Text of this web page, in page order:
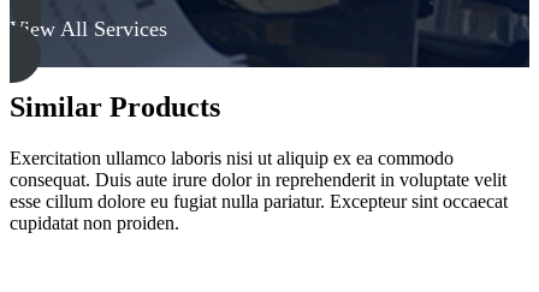
View All Services
Similar Products
Exercitation ullamco laboris nisi ut aliquip ex ea commodo
consequat. Duis aute irure dolor in reprehenderit in voluptate velit
esse cillum dolore eu fugiat nulla pariatur. Excepteur sint occaecat
cupidatat non proiden.